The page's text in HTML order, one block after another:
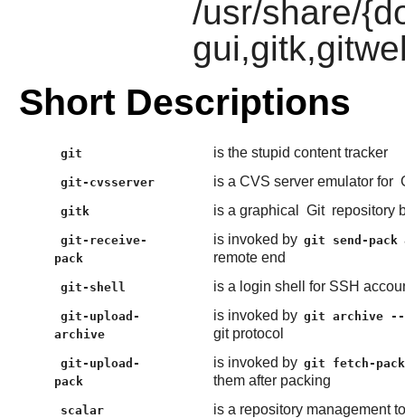
/usr/share/
Short Descriptions
git is the stupid content tracker
git-cvsserver is a CVS server emulator for
gitk is a graphical Git repository
git-receive-
pack
is invoked by git send-pack
remote end
git-shell is a login shell for SSH
git-upload-
archive
is invoked by git archive --
git protocol
git-upload-
pack
is invoked by git fetch-pack
them after packing
scalar is a repository management